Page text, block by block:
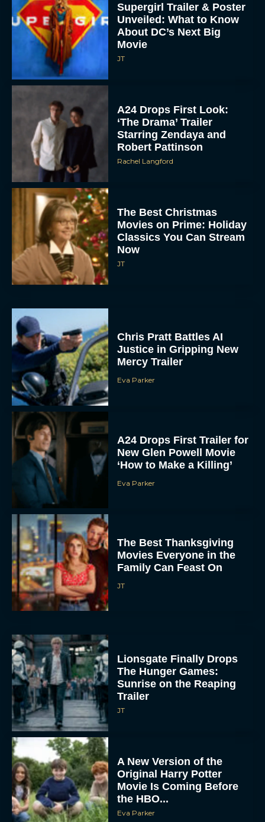
Supergirl Trailer & Poster
Unveiled: What to Know
About DC’s Next Big
Movie
JT
A24 Drops First Look:
‘The Drama’ Trailer
Starring Zendaya and
Robert Pattinson
Rachel Langford
The Best Christmas
Movies on Prime: Holiday
Classics You Can Stream
Now
JT
Chris Pratt Battles AI
Justice in Gripping New
Mercy Trailer
Eva Parker
A24 Drops First Trailer for
New Glen Powell Movie
‘How to Make a Killing’
Eva Parker
The Best Thanksgiving
Movies Everyone in the
Family Can Feast On
JT
Lionsgate Finally Drops
The Hunger Games:
Sunrise on the Reaping
Trailer
JT
A New Version of the
Original Harry Potter
Movie Is Coming Before
the HBO...
Eva Parker